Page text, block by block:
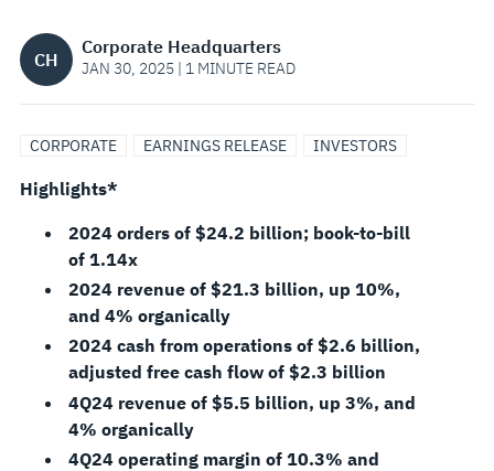
QUARTER
AND
FULL-
YEAR
2024
RESULTS,
INITIATES
2025
GUIDANCE
CH
Corporate Headquarters
JAN 30, 2025 | 1 MINUTE READ
CORPORATE EARNINGS RELEASE INVESTORS
Highlights*
2024 orders of $24.2 billion; book-to-bill
of 1.14x
2024 revenue of $21.3 billion, up 10%,
and 4% organically
2024 cash from operations of $2.6 billion,
adjusted free cash flow of $2.3 billion
4Q24 revenue of $5.5 billion, up 3%, and
4% organically
4Q24 operating margin of 10.3% and